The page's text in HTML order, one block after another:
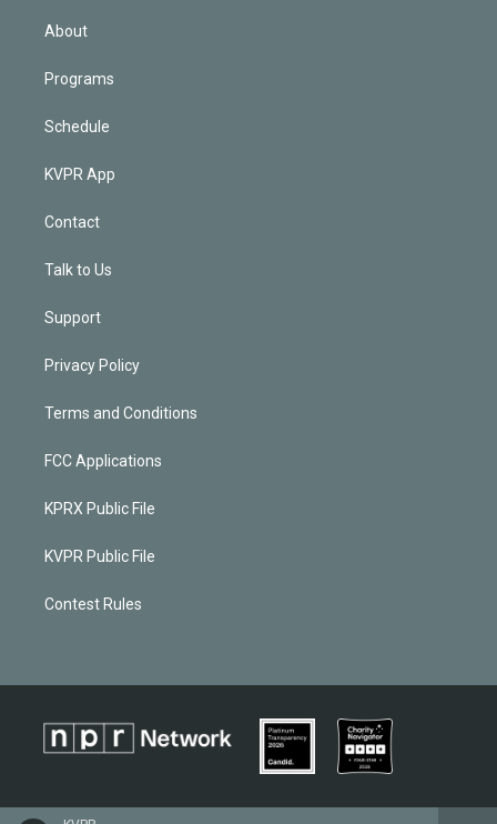
About
Programs
Schedule
KVPR App
Contact
Talk to Us
Support
Privacy Policy
Terms and Conditions
FCC Applications
KPRX Public File
KVPR Public File
Contest Rules